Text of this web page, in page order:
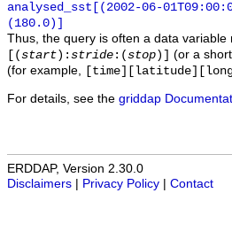
analysed_sst[(2002-06-
(180.0)]
Thus, the query is often a data variable
[(start ): stride :(stop )]
(or a
(for example,
For details, see the griddap
ERDDAP, Version 2.30.0
Disclaimers
Privacy Policy Contact